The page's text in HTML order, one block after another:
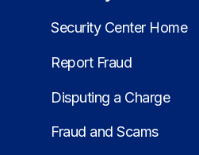
Security Center Home
Report Fraud
Disputing a Charge
Fraud and Scams